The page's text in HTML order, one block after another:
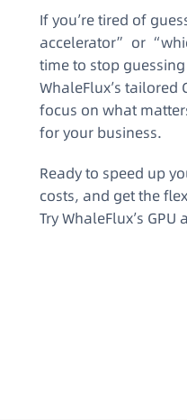
If you’re tired of
accelerator” or
time to stop
WhaleFlux’s tailored
focus on what
for your business.
Ready to speed up
costs, and get the
Try WhaleFlux’s